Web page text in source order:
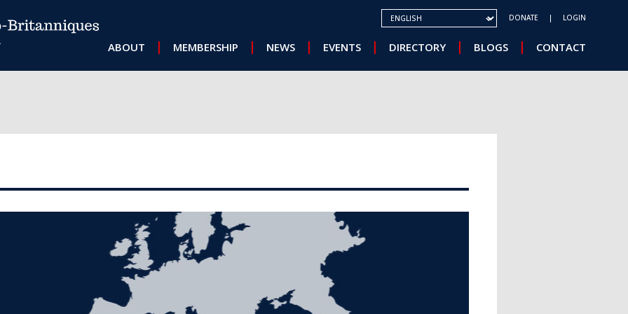
MAIN NAVIGATION
ABOUT MEMBERSHIP NEWS EVENTS DIRECTORY BLOGS CONTACT
SELECT YOUR LANGUAGE DONATE LOGIN